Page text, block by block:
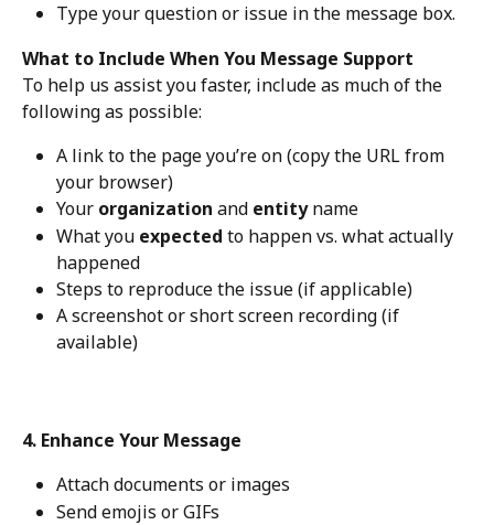
Type your question or issue in the message box.
What to Include When You Message Support
To help us assist you faster, include as much of the
following as possible:
A link to the page you’re on (copy the URL from
your browser)
Your organization and entity name
What you expected to happen vs. what actually
happened
Steps to reproduce the issue (if applicable)
A screenshot or short screen recording (if
available)
4. Enhance Your Message
Attach documents or images
Send emojis or GIFs